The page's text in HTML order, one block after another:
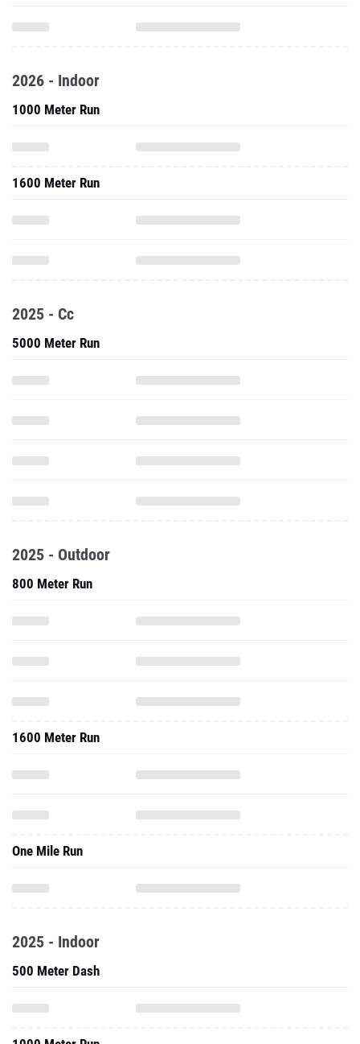
2026 - Indoor
1000 Meter Run
1600 Meter Run
2025 - Cc
5000 Meter Run
2025 - Outdoor
800 Meter Run
1600 Meter Run
One Mile Run
2025 - Indoor
500 Meter Dash